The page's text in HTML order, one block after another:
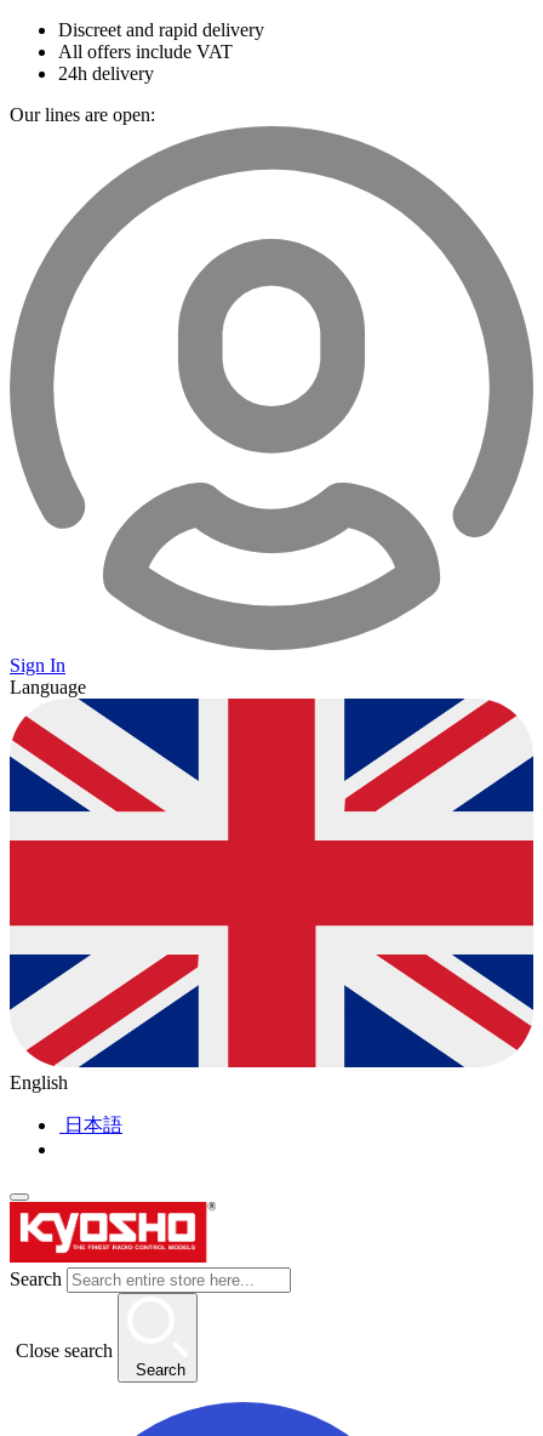
Discreet and rapid delivery
All offers include VAT
24h delivery
Our lines are open:
Sign In
Language
English
日本語
Search
Close search
Search